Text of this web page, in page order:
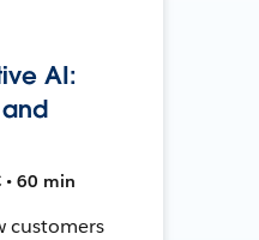
AI:
and
• 60 min
customers